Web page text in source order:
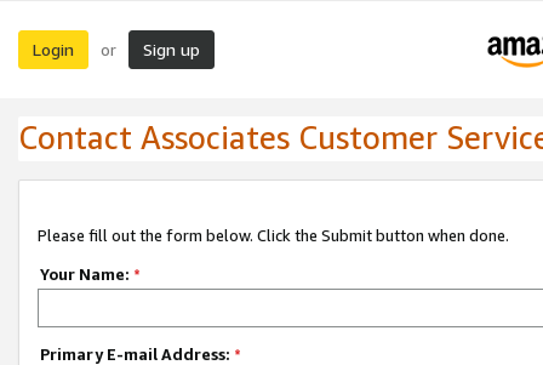
Login or Sign up
Contact Associates Customer
Please fill out the form below. Click the Submit button when done.
Your Name: *
Primary E-mail Address: *